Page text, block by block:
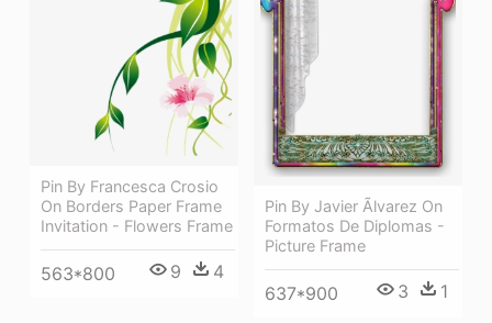
Pin By Francesca Crosio
On Borders Paper Frame
Invitation - Flowers Frame
563*800 9 4
Pin By Javier Ãlvarez On
Formatos De Diplomas -
Picture Frame
637*900 3 1